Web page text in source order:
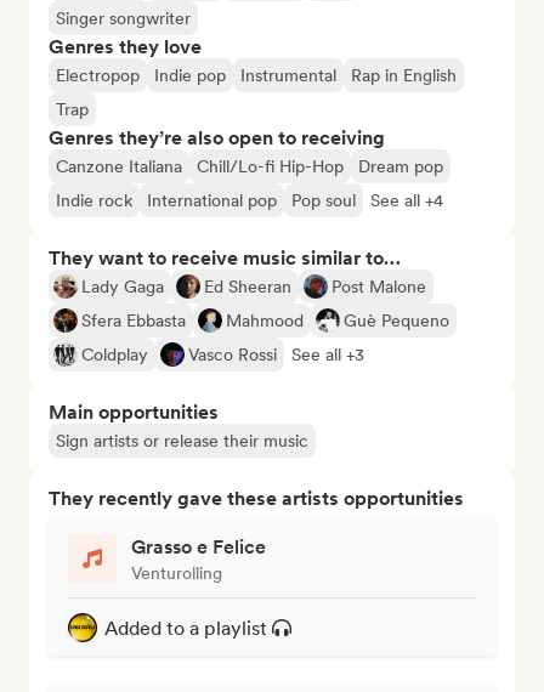
Singer songwriter
Genres they love
Electropop Indie pop Instrumental
Rap in English
Trap
Genres they’re also open to receiving
Canzone Italiana Chill/Lo-fi Hip-Hop
Dream pop
Indie rock
International pop Pop soul See all +4
They want to receive music similar to…
Lady Gaga Ed Sheeran
Post Malone
Sfera Ebbasta
Mahmood
Guè Pequeno
Coldplay
Vasco Rossi See all +3
Main opportunities
Sign artists or release their music
They recently gave these artists opportunities
Grasso e Felice
Venturolling
Added to a playlist